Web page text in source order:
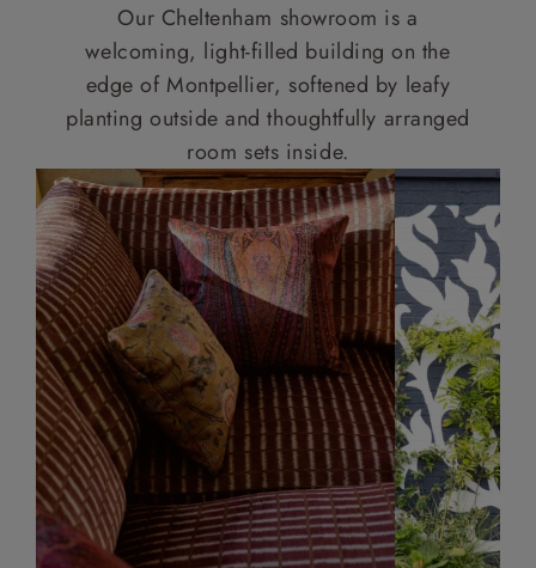
Our Cheltenham showroom is a
welcoming, light-filled building on the
edge of Montpellier, softened by leafy
planting outside and thoughtfully arranged
room sets inside.